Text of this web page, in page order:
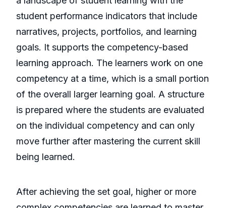
student performance indicators that include
narratives, projects, portfolios, and learning
goals. It supports the competency-based
learning approach. The learners work on one
competency at a time, which is a small portion
of the overall larger learning goal. A structure
is prepared where the students are evaluated
on the individual competency and can only
move further after mastering the current skill
being learned.
After achieving the set goal, higher or more